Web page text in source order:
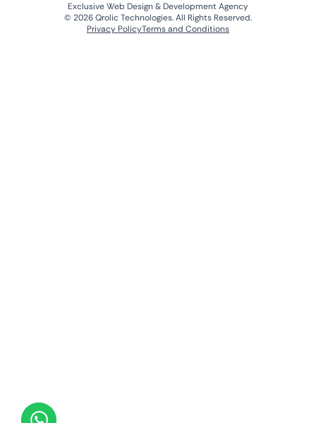
Exclusive Web Design & Development Agency
© 2026 Qrolic Technologies. All Rights Reserved.
Privacy PolicyTerms and Conditions